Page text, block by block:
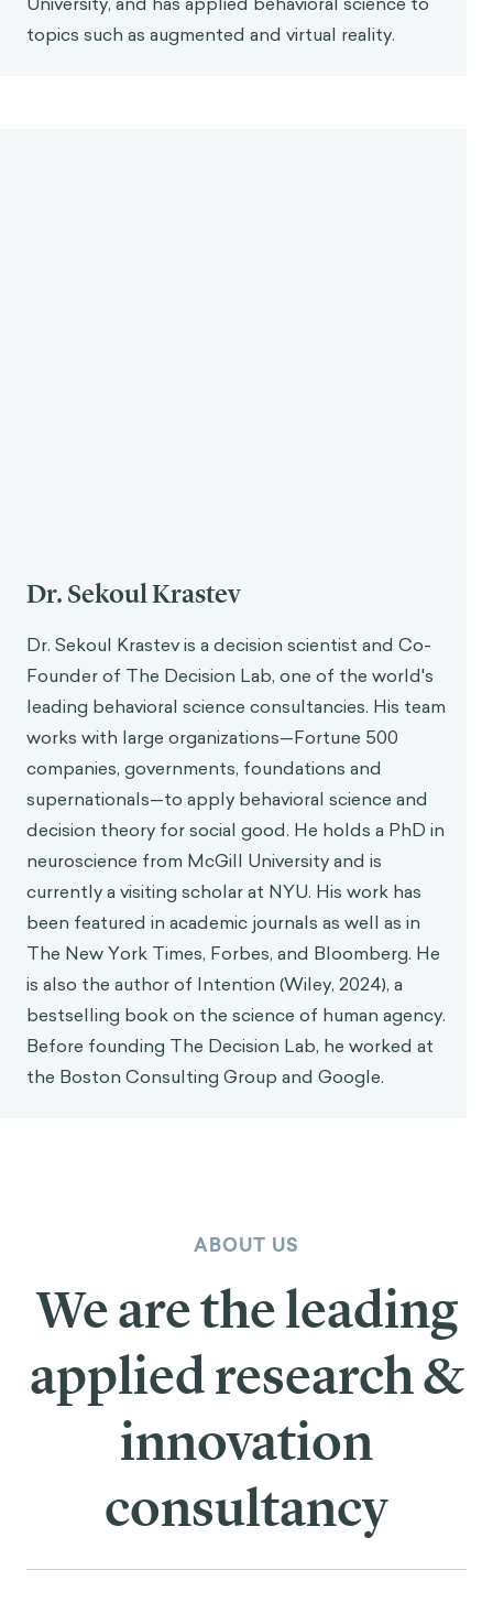
topics such as augmented and virtual reality.
Dr. Sekoul Krastev
Dr. Sekoul Krastev is a decision scientist and Co-
Founder of The Decision Lab, one of the world's
leading behavioral science consultancies. His team
works with large organizations—Fortune 500
companies, governments, foundations and
supernationals—to apply behavioral science and
decision theory for social good. He holds a PhD in
neuroscience from McGill University and is
currently a visiting scholar at NYU. His work has
been featured in academic journals as well as in
The New York Times, Forbes, and Bloomberg. He
is also the author of Intention (Wiley, 2024), a
bestselling book on the science of human agency.
Before founding The Decision Lab, he worked at
the Boston Consulting Group and Google.
ABOUT US
We are the leading
applied research &
innovation
consultancy